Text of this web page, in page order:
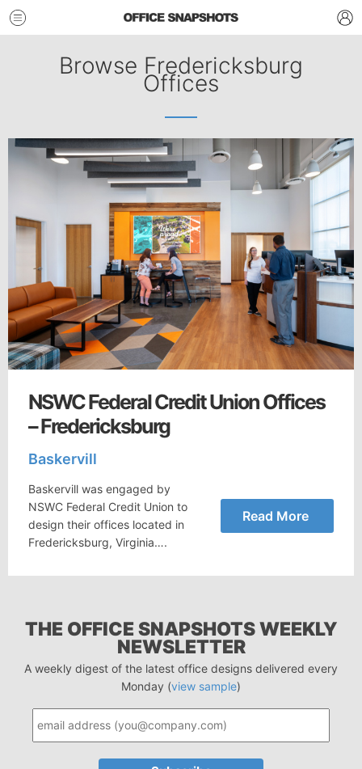
Browse Fredericksburg
Offices
NSWC Federal Credit Union Offices
– Fredericksburg
Baskervill
Baskervill was engaged by
NSWC Federal Credit Union to
design their offices located in
Fredericksburg, Virginia….
Read More
THE OFFICE SNAPSHOTS WEEKLY
NEWSLETTER
A weekly digest of the latest office designs delivered every
Monday (view sample)